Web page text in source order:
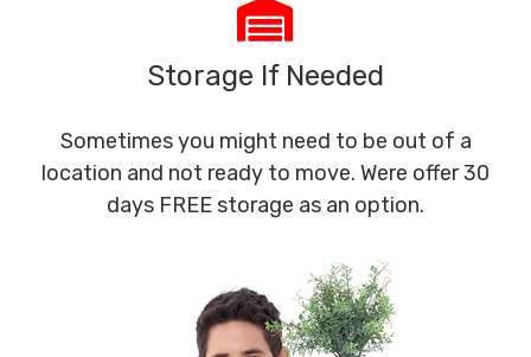
Storage If Needed
Sometimes you might need to be out of a
location and not ready to move. Were offer 30
days FREE storage as an option.